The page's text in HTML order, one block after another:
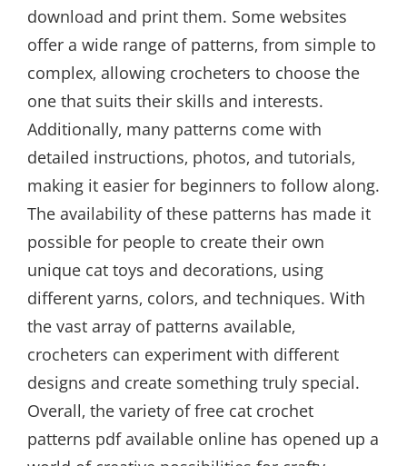
download and print them. Some websites
offer a wide range of patterns‚ from simple to
complex‚ allowing crocheters to choose the
one that suits their skills and interests.
Additionally‚ many patterns come with
detailed instructions‚ photos‚ and tutorials‚
making it easier for beginners to follow along.
The availability of these patterns has made it
possible for people to create their own
unique cat toys and decorations‚ using
different yarns‚ colors‚ and techniques. With
the vast array of patterns available‚
crocheters can experiment with different
designs and create something truly special.
Overall‚ the variety of free cat crochet
patterns pdf available online has opened up a